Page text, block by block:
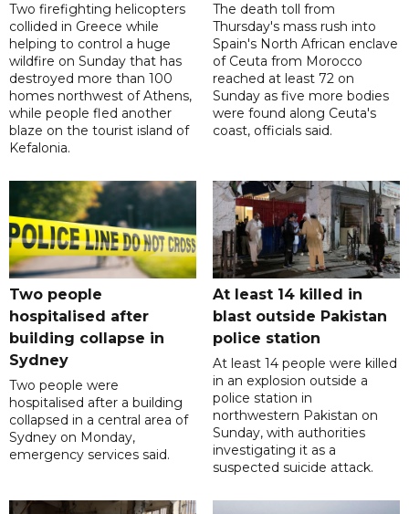
Two firefighting helicopters
collided in Greece while
helping to control a huge
wildfire on Sunday that has
destroyed more than 100
homes northwest of Athens,
while people fled another
blaze on the tourist island of
Kefalonia.
The death toll from
Thursday's mass rush into
Spain's North African enclave
of Ceuta from Morocco
reached at least 72 on
Sunday as five more bodies
were found along Ceuta's
coast, officials said.
Two people
hospitalised after
building collapse in
Sydney
Two people were
hospitalised after a building
collapsed in a central area of
Sydney on Monday,
emergency services said.
At least 14 killed in
blast outside Pakistan
police station
At least 14 people were killed
in an explosion outside a
police station in
northwestern Pakistan on
Sunday, with authorities
investigating it as a
suspected suicide attack.